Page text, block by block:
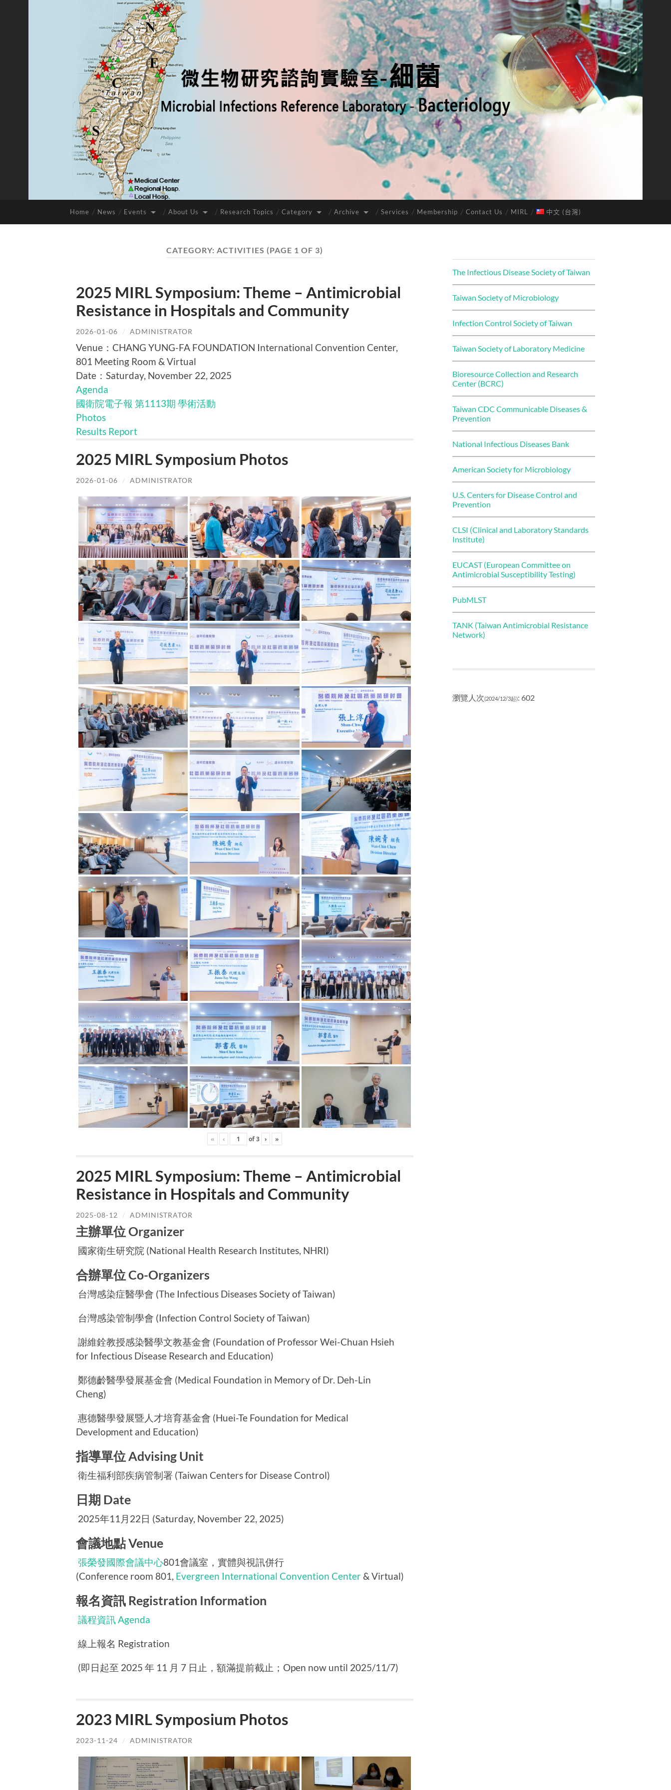
Home News Events About Us Research Topics Category Archive Services Membership Contact Us MIRL 中文 (台灣)
CATEGORY: ACTIVITIES (PAGE 1 OF 3)
2025 MIRL Symposium: Theme – Antimicrobial
Resistance in Hospitals and Community
2026-01-06 / ADMINISTRATOR
Venue：CHANG YUNG-FA FOUNDATION International Convention Center,
801 Meeting Room & Virtual
Date：Saturday, November 22, 2025
Agenda
國衛院電子報 第1113期 學術活動
Photos
Results Report
2025 MIRL Symposium Photos
2026-01-06 / ADMINISTRATOR
« ‹ of3 › »
2025 MIRL Symposium: Theme – Antimicrobial
Resistance in Hospitals and Community
2025-08-12 / ADMINISTRATOR
主辦單位 Organizer
國家衛生研究院 (National Health Research Institutes, NHRI)
合辦單位 Co-Organizers
台灣感染症醫學會 (The Infectious Diseases Society of Taiwan)
台灣感染管制學會 (Infection Control Society of Taiwan)
謝維銓教授感染醫學文教基金會 (Foundation of Professor Wei-Chuan Hsieh
for Infectious Disease Research and Education)
鄭德齡醫學發展基金會 (Medical Foundation in Memory of Dr. Deh-Lin
Cheng)
惠德醫學發展暨人才培育基金會 (Huei-Te Foundation for Medical
Development and Education)
指導單位 Advising Unit
衛生福利部疾病管制署 (Taiwan Centers for Disease Control)
日期 Date
2025年11月22日 (Saturday, November 22, 2025)
會議地點 Venue
張榮發國際會議中心801會議室，實體與視訊併行
(Conference room 801, Evergreen International Convention Center& Virtual)
報名資訊 Registration Information
議程資訊 Agenda
線上報名 Registration
(即日起至 2025 年 11 月 7 日止，額滿提前截止；Open now until 2025/11/7)
2023 MIRL Symposium Photos
2023-11-24 / ADMINISTRATOR
The Infectious Disease Society of Taiwan
Taiwan Society of Microbiology
Infection Control Society of Taiwan
Taiwan Society of Laboratory Medicine
Bioresource Collection and Research
Center (BCRC)
Taiwan CDC Communicable Diseases &
Prevention
National Infectious Diseases Bank
American Society for Microbiology
U.S. Centers for Disease Control and
Prevention
CLSI (Clinical and Laboratory Standards
Institute)
EUCAST (European Committee on
Antimicrobial Susceptibility Testing)
PubMLST
TANK (Taiwan Antimicrobial Resistance
Network)
瀏覽人次(2024/12/3起): 602